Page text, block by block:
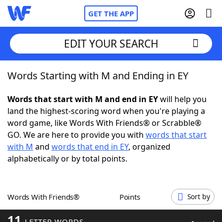
GET THE APP
Home
Words With Friends Cheat
NYT Crossplay Cheat
ScrabbleHelpers
Word GamesHelpers
EDIT YOUR SEARCH
Words Starting with M and Ending in EY
Words that start with M and end in EYwill help you
land the highest-scoring word when you're playing a
word game, like Words With Friends® or Scrabble®
GO. We are here to provide you with words that start
with M and words that end in EY, organized
alphabetically or by total points.
Words With Friends® Points Sort by